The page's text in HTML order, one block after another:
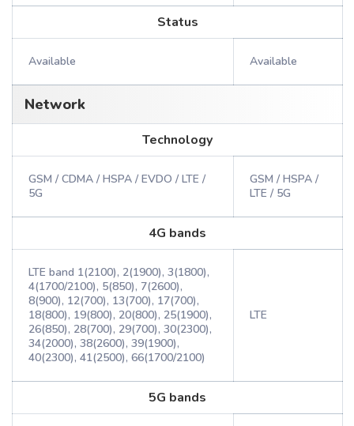
Status
Available Available
Network
Technology
GSM / CDMA / HSPA / EVDO / LTE /
5G
GSM / HSPA /
LTE / 5G
4G bands
LTE band 1(2100), 2(1900), 3(1800),
4(1700/2100), 5(850), 7(2600),
8(900), 12(700), 13(700), 17(700),
18(800), 19(800), 20(800), 25(1900),
26(850), 28(700), 29(700), 30(2300),
34(2000), 38(2600), 39(1900),
40(2300), 41(2500), 66(1700/2100)
LTE
5G bands